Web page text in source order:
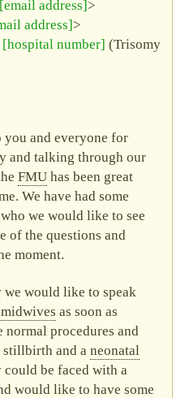
email address >
address >
hospital number (Trisomy
you and everyone for
and talking through our
FMU has been great
We have had some
we would like to see
of the questions and
moment.
would like to speak
as soon as
normal procedures and
stillbirth and aneonatal
could be faced with a
would like to have some